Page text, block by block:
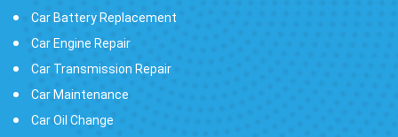
Car Battery Replacement
Car Engine Repair
Car Transmission Repair
Car Maintenance
Car Oil Change